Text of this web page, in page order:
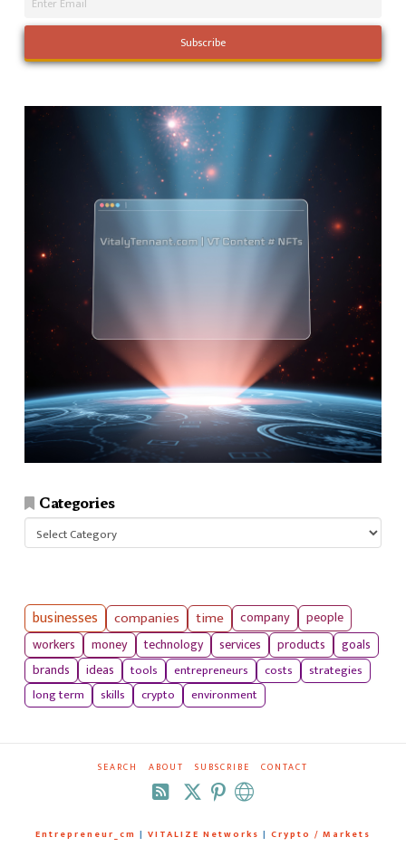
Categories
Categories
businesses companies time company
people
workers
money technology services products
goals
brands
ideas tools entrepreneurs costs
strategies
long term
skills crypto environment
SEARCH ABOUT SUBSCRIBE CONTACT
RSS
Entrepreneur_cm | VITALIZE Networks | Crypto / Markets